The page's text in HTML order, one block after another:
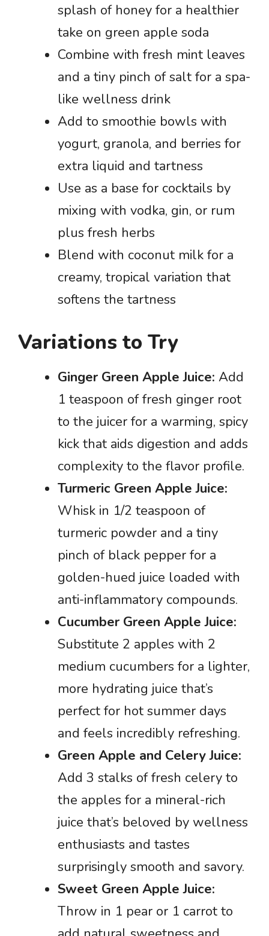
splash of honey for a healthier
take on green apple soda
Combine with fresh mint leaves
and a tiny pinch of salt for a spa-
like wellness drink
Add to smoothie bowls with
yogurt, granola, and berries for
extra liquid and tartness
Use as a base for cocktails by
mixing with vodka, gin, or rum
plus fresh herbs
Blend with coconut milk for a
creamy, tropical variation that
softens the tartness
Variations to Try
Ginger Green Apple Juice: Add
1 teaspoon of fresh ginger root
to the juicer for a warming, spicy
kick that aids digestion and adds
complexity to the flavor profile.
Turmeric Green Apple Juice:
Whisk in 1/2 teaspoon of
turmeric powder and a tiny
pinch of black pepper for a
golden-hued juice loaded with
anti-inflammatory compounds.
Cucumber Green Apple Juice:
Substitute 2 apples with 2
medium cucumbers for a lighter,
more hydrating juice that’s
perfect for hot summer days
and feels incredibly refreshing.
Green Apple and Celery Juice:
Add 3 stalks of fresh celery to
the apples for a mineral-rich
juice that’s beloved by wellness
enthusiasts and tastes
surprisingly smooth and savory.
Sweet Green Apple Juice:
Throw in 1 pear or 1 carrot to